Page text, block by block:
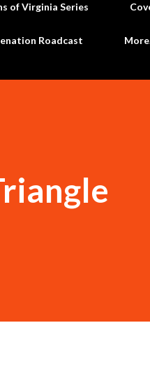
of Virginia Series
Roadcast